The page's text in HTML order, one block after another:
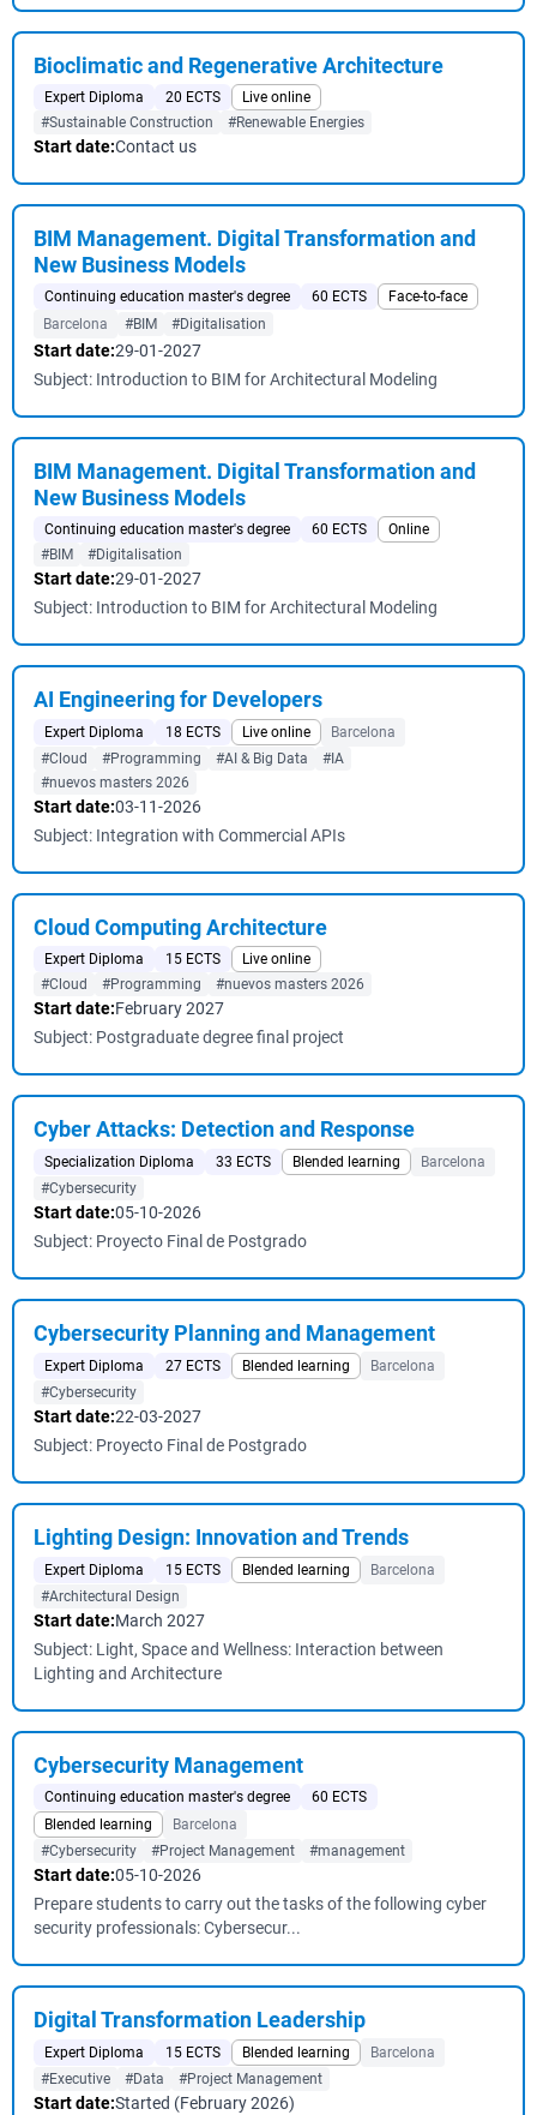
Bioclimatic and Regenerative Architecture
Expert Diploma 20 ECTS
Live online
#Sustainable Construction
#Renewable Energies
Start date:Contact us
BIM Management. Digital Transformation and
New Business Models
Continuing education master's degree 60 ECTS
Face-to-face
Barcelona
#BIM #Digitalisation
Start date:29-01-2027
Subject: Introduction to BIM for Architectural Modeling
BIM Management. Digital Transformation and
New Business Models
Continuing education master's degree 60 ECTS
Online
#BIM
#Digitalisation
Start date:29-01-2027
Subject: Introduction to BIM for Architectural Modeling
AI Engineering for Developers
Expert Diploma 18 ECTS Live online
Barcelona
#Cloud
#Programming #AI & Big Data
#IA
#nuevos masters 2026
Start date:03-11-2026
Subject: Integration with Commercial APIs
Cloud Computing Architecture
Expert Diploma 15 ECTS
Live online
#Cloud
#Programming #nuevos masters 2026
Start date:February 2027
Subject: Postgraduate degree final project
Cyber ​​Attacks: Detection and Response
Specialization Diploma 33 ECTS Blended learning
Barcelona
#Cybersecurity
Start date:05-10-2026
Subject: Proyecto Final de Postgrado
Cybersecurity Planning and Management
Expert Diploma 27 ECTS Blended learning
Barcelona
#Cybersecurity
Start date:22-03-2027
Subject: Proyecto Final de Postgrado
Lighting Design: Innovation and Trends
Expert Diploma 15 ECTS Blended learning
Barcelona
#Architectural Design
Start date:March 2027
Subject: Light, Space and Wellness: Interaction between
Lighting and Architecture
Cybersecurity Management
Continuing education master's degree
60 ECTS
Blended learning
Barcelona
#Cybersecurity
#Project Management #management
Start date:05-10-2026
Prepare students to carry out the tasks of the following cyber
security professionals: Cybersecur...
Digital Transformation Leadership
Expert Diploma 15 ECTS Blended learning
Barcelona
#Executive
#Data #Project Management
Start date:Started (February 2026)